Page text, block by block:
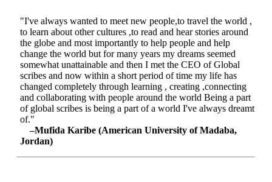
"I've always wanted to meet new people,to travel the world ,
to learn about other cultures ,to read and hear stories around
the globe and most importantly to help people and help
change the world but for many years my dreams seemed
somewhat unattainable and then I met the CEO of Global
scribes and now within a short period of time my life has
changed completely through learning , creating ,connecting
and collaborating with people around the world Being a part
of global scribes is being a part of a world I've always dreamt
of."
–Mufida Karibe (American University of Madaba,
Jordan)